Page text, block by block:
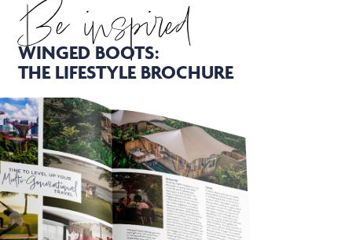
Be inspired
WINGED BOOTS:
THE LIFESTYLE BROCHURE